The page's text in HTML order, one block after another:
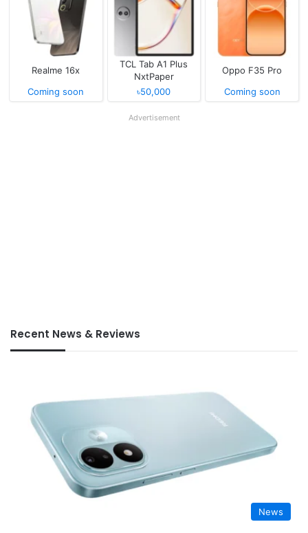
Realme 16x
Coming soon
TCL Tab A1 Plus
NxtPaper
৳50,000
Oppo F35 Pro
Coming soon
Advertisement
Recent News & Reviews
News